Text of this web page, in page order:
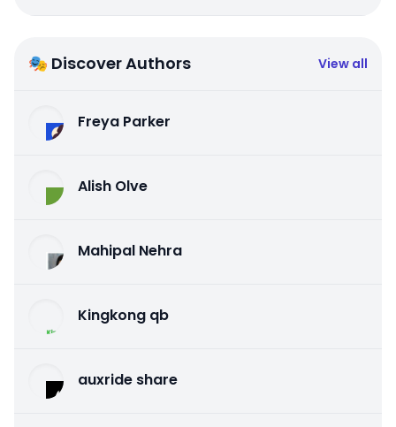
🎭 Discover Authors View all
Freya Parker
Alish Olve
Mahipal Nehra
Kingkong qb
auxride share